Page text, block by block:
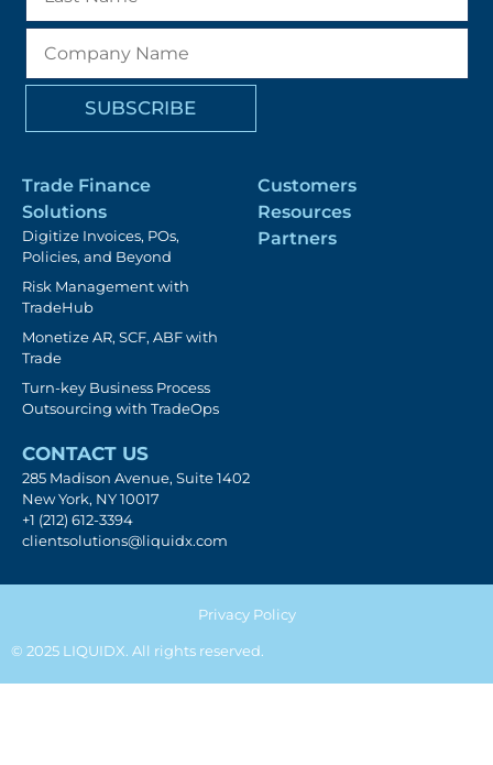
Trade Finance
Solutions
Digitize Invoices, POs,
Policies, and Beyond
Risk Management with
TradeHub
Monetize AR, SCF, ABF with
Trade
Turn-key Business Process
Outsourcing with TradeOps
Customers
Resources
Partners
CONTACT US
285 Madison Avenue, Suite 1402
New York, NY 10017
+1 (212) 612-3394
clientsolutions@liquidx.com
© 2025 LIQUIDX. All rights reserved.
Privacy Policy